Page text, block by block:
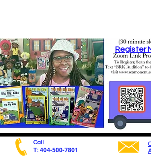
Register
Call
T: 404-500-7801